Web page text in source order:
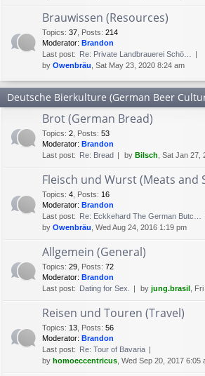
Brauwissen (Resources)
Topics: 37 Posts: 214
Moderator: Brandon
Last post: Re: Private Landbrauerei Schö…
by Owenbräu , Sat May 23, 2020 8:24 am
Deutsche Bierkulture (German Beer
Brot (German Bread)
Topics: 2 Posts: 53
Moderator: Brandon
Last post: Re: Bread by Bilsch , Sat Jan 27,
Fleisch und Wurst (Meats and
Topics: 4 Posts: 16
Moderator: Brandon
Last post: Re: Eckkehard The German Butc…
by Owenbräu , Wed Aug 24, 2016 1:19 pm
Allgemein (General)
Topics: 29 Posts: 72
Moderator: Brandon
Last post: Dating for Sex. by jung.brasil ,
Reisen und Touren (Travel)
Topics: 13 Posts: 56
Moderator: Brandon
Last post: Re: Tour of Bavaria
by homoeccentricus , Wed Sep 20, 2017 6:05